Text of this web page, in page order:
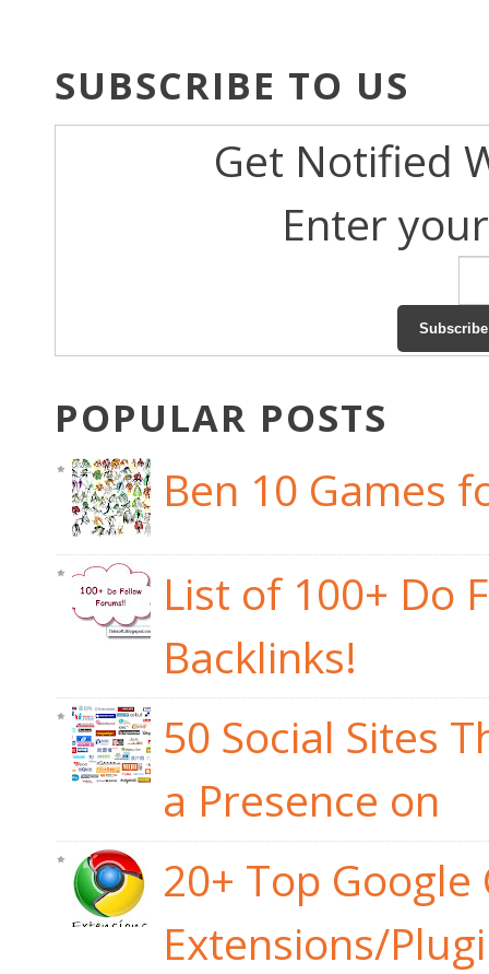
SUBSCRIBE TO US
Get Notified
Enter
POPULAR POSTS
Ben 10 Games
List of 100+ Do
Backlinks!
50 Social Sites
a Presence on
20+ Top Google
Extensions/